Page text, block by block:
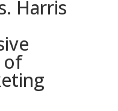
Harris
of